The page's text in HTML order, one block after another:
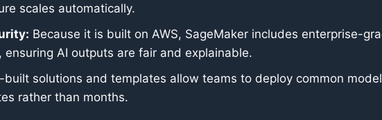
scales automatically.
Because it is built on AWS, SageMaker includes enterprise-
AI outputs are fair and explainable.
built solutions and templates allow teams to deploy common
rather than months.